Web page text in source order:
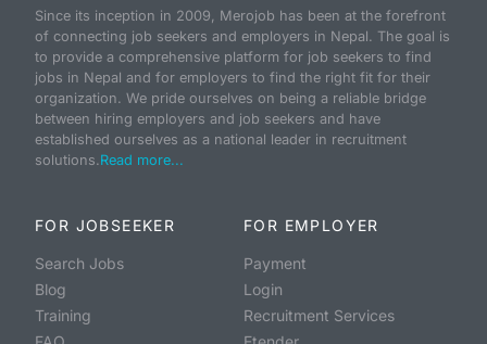
Since its inception in 2009, Merojob has been at the forefront
of connecting job seekers and employers in Nepal. The goal is
to provide a comprehensive platform for job seekers to find
jobs in Nepal and for employers to find the right fit for their
organization. We pride ourselves on being a reliable bridge
between hiring employers and job seekers and have
established ourselves as a national leader in recruitment
solutions.Read more...
FOR JOBSEEKER
Search Jobs
Blog
Training
FOR EMPLOYER
Payment
Login
Recruitment Services